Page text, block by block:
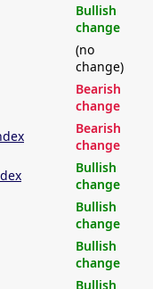
Bullish
change
(no
change)
Bearish
change
Bearish
change
Bullish
change
Bullish
change
Bullish
change
Bullish